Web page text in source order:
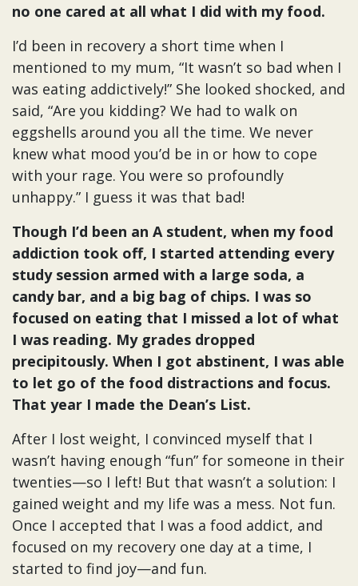
no one cared at all what I did with my food.
I’d been in recovery a short time when I
mentioned to my mum, “It wasn’t so bad when I
was eating addictively!” She looked shocked, and
said, “Are you kidding? We had to walk on
eggshells around you all the time. We never
knew what mood you’d be in or how to cope
with your rage. You were so profoundly
unhappy.” I guess it was that bad!
Though I’d been an A student, when my food
addiction took off, I started attending every
study session armed with a large soda, a
candy bar, and a big bag of chips. I was so
focused on eating that I missed a lot of what
I was reading. My grades dropped
precipitously. When I got abstinent, I was able
to let go of the food distractions and focus.
That year I made the Dean’s List.
After I lost weight, I convinced myself that I
wasn’t having enough “fun” for someone in their
twenties—so I left! But that wasn’t a solution: I
gained weight and my life was a mess. Not fun.
Once I accepted that I was a food addict, and
focused on my recovery one day at a time, I
started to find joy—and fun.